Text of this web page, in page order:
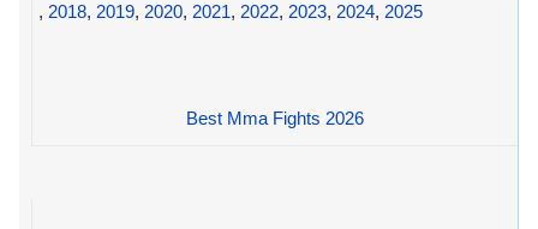
, 2018, 2019, 2020, 2021, 2022, 2023, 2024, 2025
Best Mma Fights 2026